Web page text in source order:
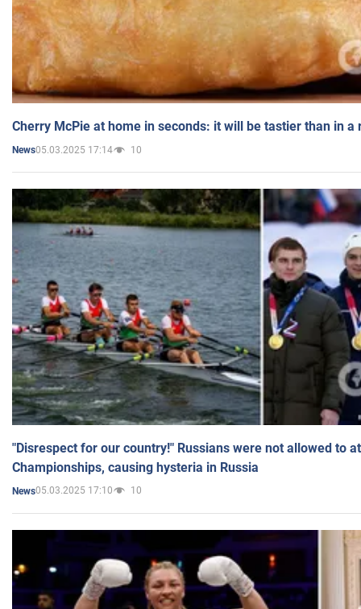
Cherry McPie at home in seconds: it will be tastier than in a
News05.03.2025 17:14 10
"Disrespect for our country!" Russians were not allowed to
Championships, causing hysteria in Russia
News05.03.2025 17:10 10